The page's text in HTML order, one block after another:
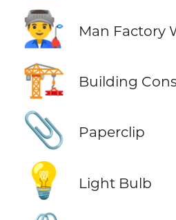
👨‍🏭 Man Factory
🏗️ Building
📎 Paperclip
💡 Light Bulb